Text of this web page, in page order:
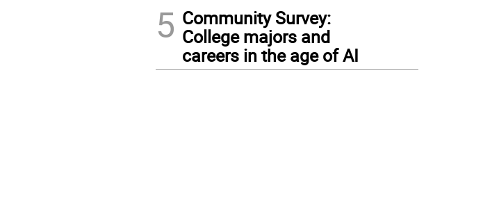
5 Community Survey:
College majors and
careers in the age of AI